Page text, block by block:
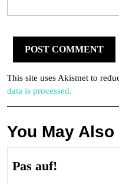
This site uses Akismet to
data is processed.
You May
Pas auf!